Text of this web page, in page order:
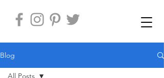
Blog
All Posts